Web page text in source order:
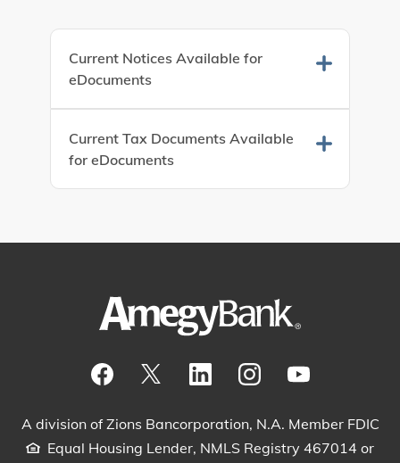
Current Notices Available for
eDocuments
Current Tax Documents Available
for eDocuments
A division of Zions Bancorporation, N.A. Member FDIC
Equal Housing Lender, NMLS Registry 467014 or